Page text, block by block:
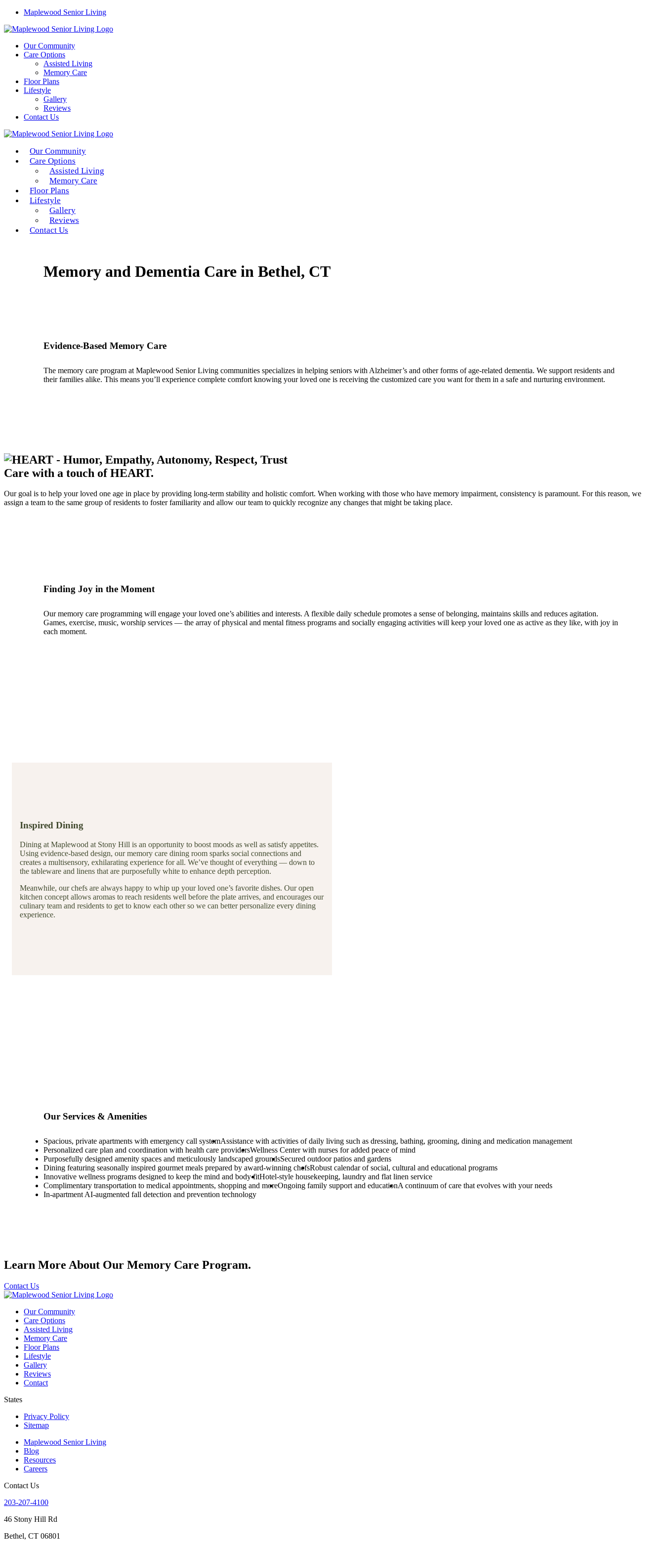
Maplewood Senior Living
Our Community
Care Options
Assisted Living
Memory Care
Floor Plans
Lifestyle
Gallery
Reviews
Contact Us
Our Community
Care Options
Assisted Living
Memory Care
Floor Plans
Lifestyle
Gallery
Reviews
Contact Us
Memory and Dementia Care in Bethel, CT
Evidence-Based Memory Care
The memory care program at Maplewood Senior Living communities specializes in helping seniors with Alzheimer’s and other forms of age-related dementia. We support residents and
their families alike. This means you’ll experience complete comfort knowing your loved one is receiving the customized care you want for them in a safe and nurturing environment.
Care with a touch of HEART.
Our goal is to help your loved one age in place by providing long-term stability and holistic comfort. When working with those who have memory impairment, consistency is paramount. For this reason, we
assign a team to the same group of residents to foster familiarity and allow our team to quickly recognize any changes that might be taking place.
Finding Joy in the Moment
Our memory care programming will engage your loved one’s abilities and interests. A flexible daily schedule promotes a sense of belonging, maintains skills and reduces agitation.
Games, exercise, music, worship services — the array of physical and mental fitness programs and socially engaging activities will keep your loved one as active as they like, with joy in
each moment.
Inspired Dining
Dining at Maplewood at Stony Hill is an opportunity to boost moods as well as satisfy appetites.
Using evidence-based design, our memory care dining room sparks social connections and
creates a multisensory, exhilarating experience for all. We’ve thought of everything — down to
the tableware and linens that are purposefully white to enhance depth perception.
Meanwhile, our chefs are always happy to whip up your loved one’s favorite dishes. Our open
kitchen concept allows aromas to reach residents well before the plate arrives, and encourages our
culinary team and residents to get to know each other so we can better personalize every dining
experience.
Our Services & Amenities
Spacious, private apartments with emergency call systemAssistance with activities of daily living such as dressing, bathing, grooming, dining and medication management
Personalized care plan and coordination with health care providersWellness Center with nurses for added peace of mind
Purposefully designed amenity spaces and meticulously landscaped groundsSecured outdoor patios and gardens
Dining featuring seasonally inspired gourmet meals prepared by award-winning chefsRobust calendar of social, cultural and educational programs
Innovative wellness programs designed to keep the mind and body fitHotel-style housekeeping, laundry and flat linen service
Complimentary transportation to medical appointments, shopping and moreOngoing family support and educationA continuum of care that evolves with your needs
In-apartment AI-augmented fall detection and prevention technology
Learn More About Our Memory Care Program.
Contact Us
Our Community
Care Options
Assisted Living
Memory Care
Floor Plans
Lifestyle
Gallery
Reviews
Contact
States
Privacy Policy
Sitemap
Maplewood Senior Living
Blog
Resources
Careers
Contact Us
203-207-4100
46 Stony Hill Rd
Bethel, CT 06801